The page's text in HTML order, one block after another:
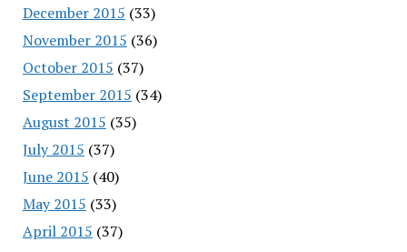
December 2015 (33)
November 2015 (36)
October 2015 (37)
September 2015 (34)
August 2015 (35)
July 2015 (37)
June 2015 (40)
May 2015 (33)
April 2015 (37)